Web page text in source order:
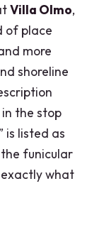
Villa Olmo,
of place
more
shoreline
the stop
is listed as
funicular
what